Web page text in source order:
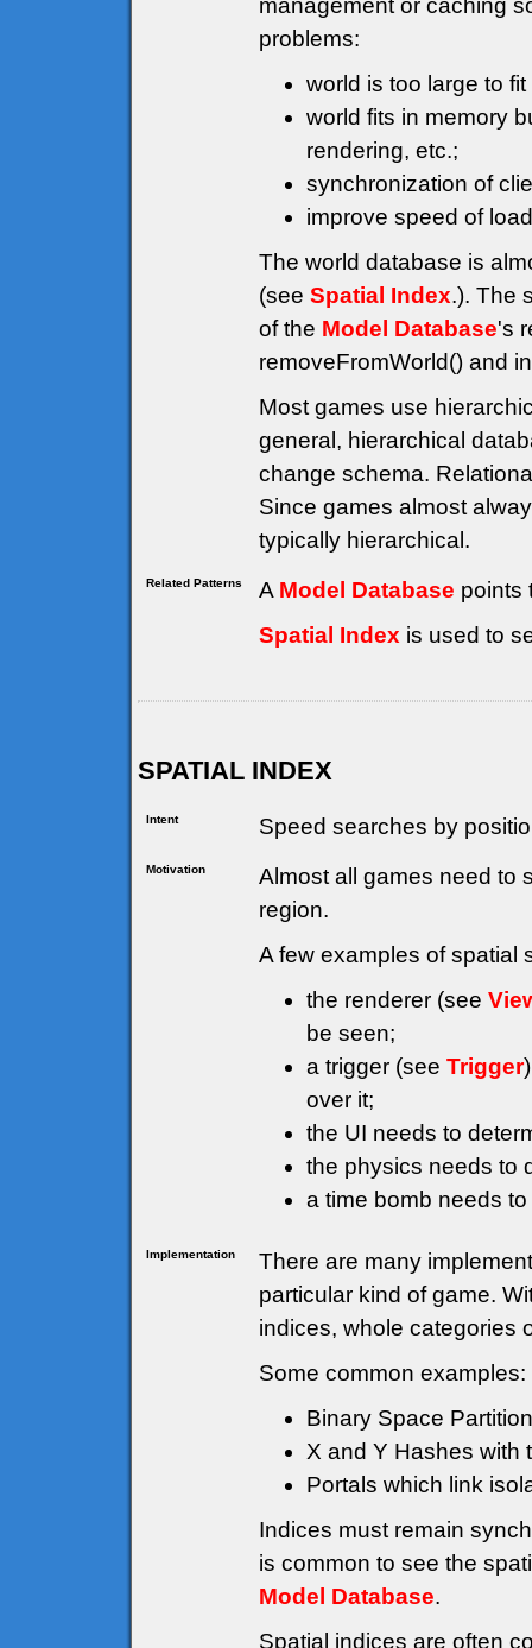
problems:
world is too large to
world fits in memory
rendering, etc.;
synchronization of
improve speed of
The world database is
(see Spatial Index.). The
of the Model Database's
removeFromWorld() and
Most games use
general, hierarchical
change schema.
Since games almost
typically hierarchical.
Related Patterns A Model Database points
Spatial Index is used to
SPATIAL INDEX
Intent Speed searches by
Motivation
Almost all games need to
region.
A few examples of spatial
the renderer (see
be seen;
a trigger (see Trigger
over it;
the UI needs to
the physics needs to
a time bomb needs
Implementation
There are many
particular kind of game.
indices, whole categories
Some common examples:
Binary Space
X and Y Hashes with
Portals which link
Indices must remain
is common to see the
Model Database.
Spatial indices are often